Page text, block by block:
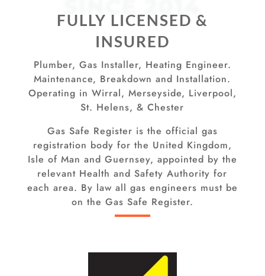
FULLY LICENSED &
INSURED
Plumber, Gas Installer, Heating Engineer.
Maintenance, Breakdown and Installation.
Operating in Wirral, Merseyside, Liverpool,
St. Helens, & Chester
Gas Safe Register is the official gas
registration body for the United Kingdom,
Isle of Man and Guernsey, appointed by the
relevant Health and Safety Authority for
each area. By law all gas engineers must be
on the Gas Safe Register.